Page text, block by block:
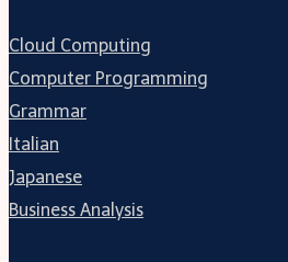
Cloud Computing
Computer Programming
Grammar
Italian
Japanese
Business Analysis